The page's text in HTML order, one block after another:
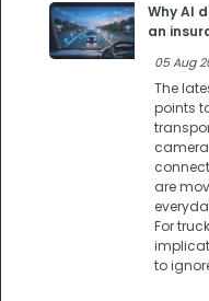
Why AI
an
05 Aug
The
points
are
For
to